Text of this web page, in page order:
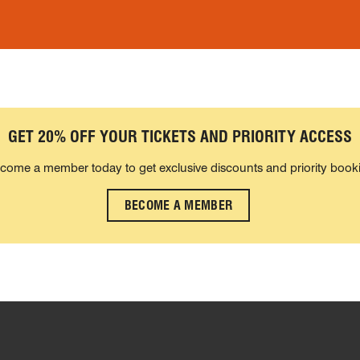
GET 20% OFF YOUR TICKETS AND PRIORITY ACCESS
a member today to get exclusive discounts and priority
BECOME A MEMBER